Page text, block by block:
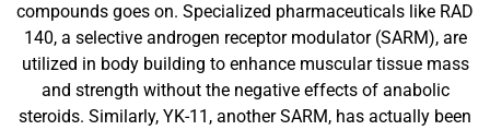
compounds goes on. Specialized pharmaceuticals like RAD
140, a selective androgen receptor modulator (SARM), are
utilized in body building to enhance muscular tissue mass
and strength without the negative effects of anabolic
steroids. Similarly, YK-11, another SARM, has actually been